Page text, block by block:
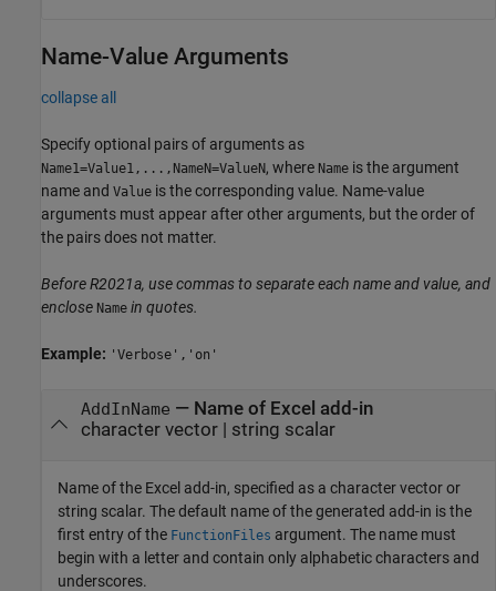
Name-Value Arguments
collapse all
Specify optional pairs of arguments as
Name1=Value1,...,NameN=ValueN, where Name is the argument
name and Value is the corresponding value. Name-value
arguments must appear after other arguments, but the order of
the pairs does not matter.
Before R2021a, use commas to separate each name and value, and
enclose Name in quotes.
Example: 'Verbose','on'
AddInName — Name of Excel add-in
character vector| string scalar
Name of the Excel add-in, specified as a character vector or
string scalar. The default name of the generated add-in is the
first entry of the FunctionFiles argument. The name must
begin with a letter and contain only alphabetic characters and
underscores.